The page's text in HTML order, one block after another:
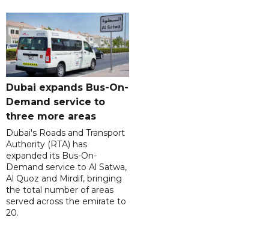
Dubai expands Bus-On-
Demand service to
three more areas
Dubai's Roads and Transport
Authority (RTA) has
expanded its Bus-On-
Demand service to Al Satwa,
Al Quoz and Mirdif, bringing
the total number of areas
served across the emirate to
20.